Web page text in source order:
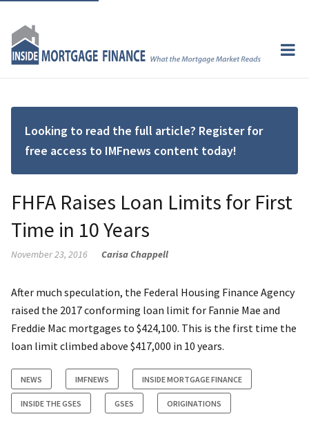
Looking to read the full article? Register for
free access to IMFnews content today!
FHFA Raises Loan Limits for First
Time in 10 Years
November 23, 2016 Carisa Chappell
After much speculation, the Federal Housing Finance Agency
raised the 2017 conforming loan limit for Fannie Mae and
Freddie Mac mortgages to $424,100. This is the first time the
loan limit climbed above $417,000 in 10 years.
NEWS IMFNEWS INSIDE MORTGAGE FINANCE
INSIDE THE GSES GSES ORIGINATIONS